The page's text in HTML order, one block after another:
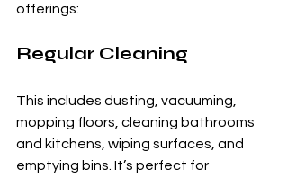
offerings:
Regular Cleaning
This includes dusting, vacuuming,
mopping floors, cleaning bathrooms
and kitchens, wiping surfaces, and
emptying bins. It’s perfect for